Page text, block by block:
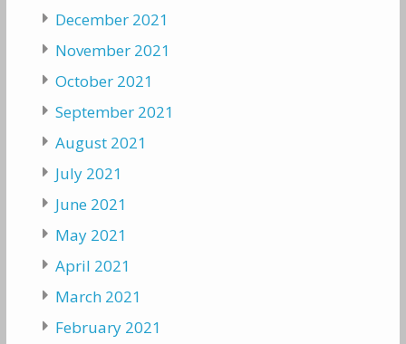
December 2021
November 2021
October 2021
September 2021
August 2021
July 2021
June 2021
May 2021
April 2021
March 2021
February 2021